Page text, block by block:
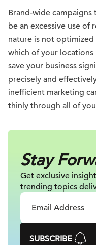
Brand-wide
be an excessive use of
nature is not
which of your locations
save your business
precisely and
inefficient marketing
thinly through all of
Stay
Get exclusive
trending topics
SUBSCRIBE